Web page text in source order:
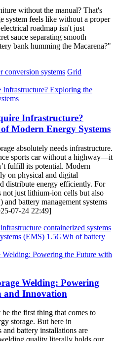
without the manual? That's
system feels like without a proper
roadmap isn't just
sauce separating smooth
bank humming the Macarena?"
conversion systems Grid
Infrastructure?
Modern Energy Systems
absolutely needs infrastructure.
sports car without a highway—it
fulfill its potential. Modern
on physical and digital
distribute energy efficiently. For
not just lithium-ion cells but also
battery management systems
07-24 22:49]
containerized systems
(EMS) 1.5GWh of battery
Welding: Powering
and Innovation
the first thing that comes to
storage. But here in
battery installations are